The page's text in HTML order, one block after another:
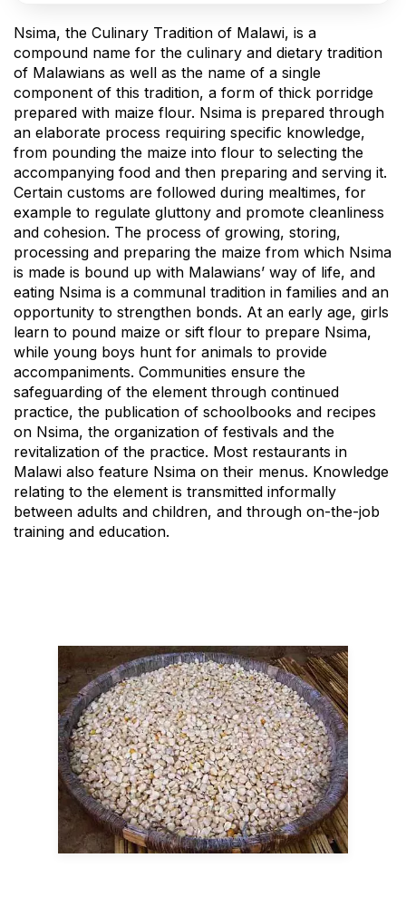
Nsima, the Culinary Tradition of Malawi, is a
compound name for the culinary and dietary tradition
of Malawians as well as the name of a single
component of this tradition, a form of thick porridge
prepared with maize flour. Nsima is prepared through
an elaborate process requiring specific knowledge,
from pounding the maize into flour to selecting the
accompanying food and then preparing and serving it.
Certain customs are followed during mealtimes, for
example to regulate gluttony and promote cleanliness
and cohesion. The process of growing, storing,
processing and preparing the maize from which Nsima
is made is bound up with Malawians’ way of life, and
eating Nsima is a communal tradition in families and an
opportunity to strengthen bonds. At an early age, girls
learn to pound maize or sift flour to prepare Nsima,
while young boys hunt for animals to provide
accompaniments. Communities ensure the
safeguarding of the element through continued
practice, the publication of schoolbooks and recipes
on Nsima, the organization of festivals and the
revitalization of the practice. Most restaurants in
Malawi also feature Nsima on their menus. Knowledge
relating to the element is transmitted informally
between adults and children, and through on-the-job
training and education.